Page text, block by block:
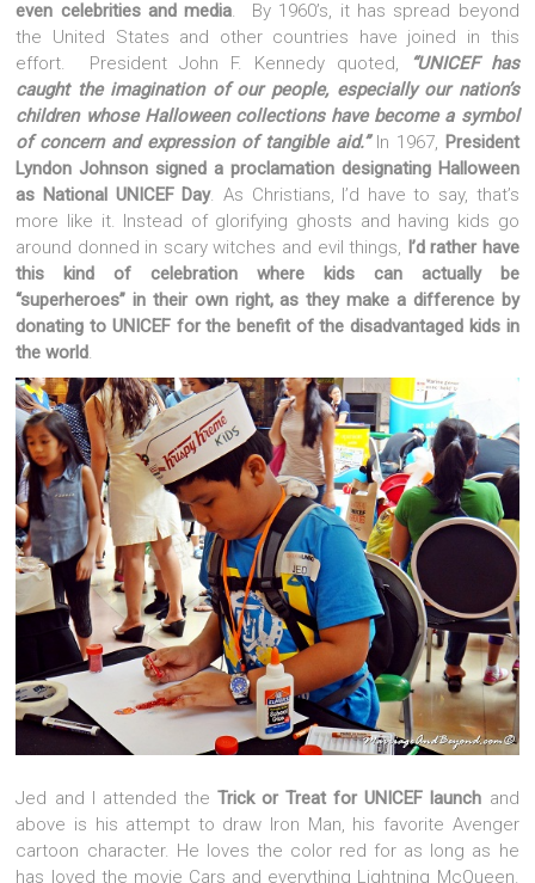
even celebrities and media. By 1960’s, it has spread beyond
the United States and other countries have joined in this
effort. President John F. Kennedy quoted,
“UNICEF has
caught the imagination of our people, especially our nation’s
children whose Halloween collections have become a symbol
of concern and expression of tangible aid.” In 1967, President
Lyndon Johnson signed a proclamation designating Halloween
as National UNICEF Day. As Christians, I’d have to say, that’s
more like it. Instead of glorifying ghosts and having kids go
around donned in scary witches and evil things, I’d rather have
this kind of celebration where kids can actually be
“superheroes” in their own right, as they make a difference by
donating to UNICEF for the benefit of the disadvantaged kids in
the world.
Jed and I attended the Trick or Treat for UNICEF launch and
above is his attempt to draw Iron Man, his favorite Avenger
cartoon character. He loves the color red for as long as he
has loved the movie Cars and everything Lightning McQueen.